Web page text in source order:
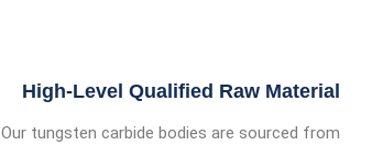
High-Level Qualified Raw Material
Our tungsten carbide bodies are sourced from